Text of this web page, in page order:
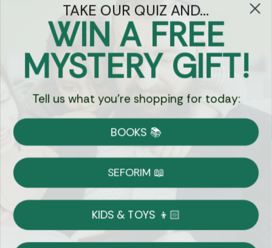
Got Questions?
Chat
Currency:
Shipping
on Most Orders
Returns
TAKE OUR QUIZ AND...
WIN A FREE
MYSTERY GIFT!
Tell us what you're shopping for today:
BOOKS 📚
SEFORIM 📖
KIDS & TOYS 👦🏻